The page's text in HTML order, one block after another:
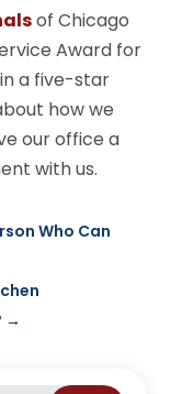
of Chicago
Award for
a five-star
how we
our office a
with us.
Who Can
→